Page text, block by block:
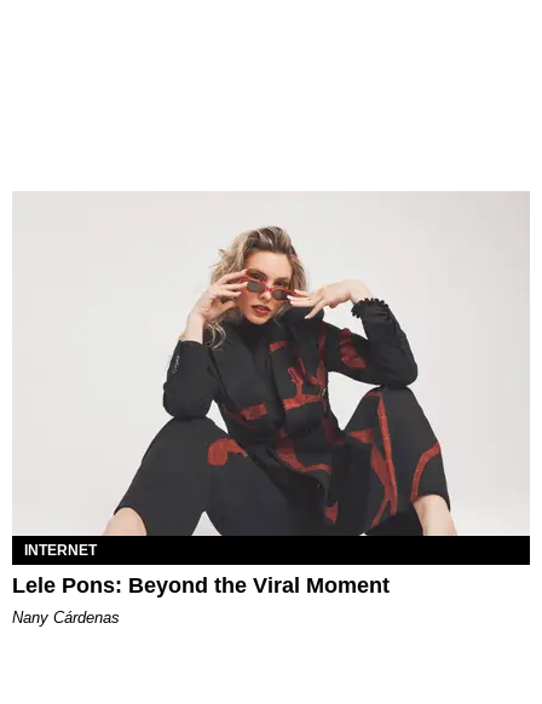
INTERNET
Lele Pons: Beyond the Viral Moment
Nany Cárdenas